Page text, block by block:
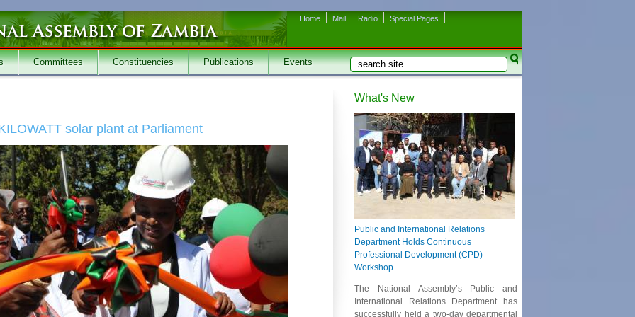
Home Mail Radio Special Pages
Committees Constituencies Publications Events Search form
Search
solar plant at Parliament
What's New
Public and International Relations
Department Holds Continuous
Professional Development (CPD)
Workshop
The National Assembly’s Public and
International Relations Department has
successfully held a two-day departmental